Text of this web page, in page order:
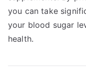
you can take
your blood sugar
health.